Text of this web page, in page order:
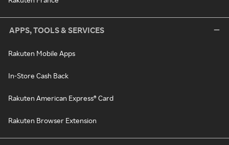
APPS, TOOLS & SERVICES
Rakuten Mobile Apps
In-Store Cash Back
Rakuten American Express® Card
Rakuten Browser Extension